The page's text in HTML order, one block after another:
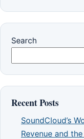
Search
Recent Posts
SoundCloud’s
Revenue and